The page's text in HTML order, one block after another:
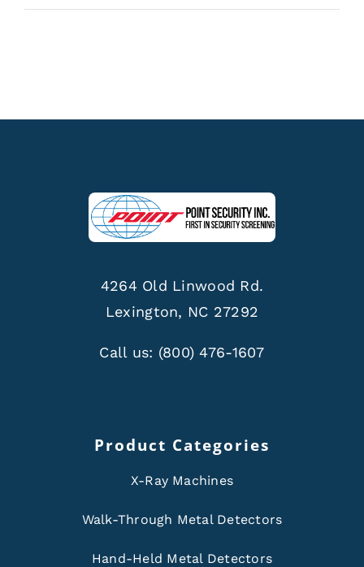
4264 Old Linwood Rd.
Lexington, NC 27292
Call us: (800) 476-1607
Product Categories
X-Ray Machines
Walk-Through Metal Detectors
Hand-Held Metal Detectors